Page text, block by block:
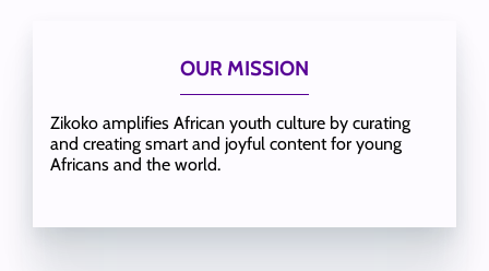
OUR MISSION
Zikoko amplifies African youth culture by curating
and creating smart and joyful content for young
Africans and the world.